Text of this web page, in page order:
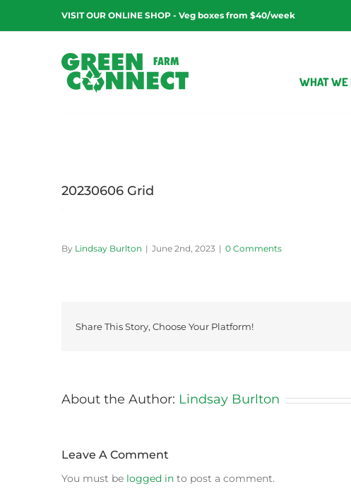
content
VISIT OUR ONLINE SHOP - Veg boxes from $40/week
WHAT WE
20230606 Grid
By Lindsay Burlton | June 2nd, 2023 | 0 Comments
Share This Story, Choose Your Platform!
About the Author: Lindsay Burlton
Leave A Comment
You must be logged in to post a comment.